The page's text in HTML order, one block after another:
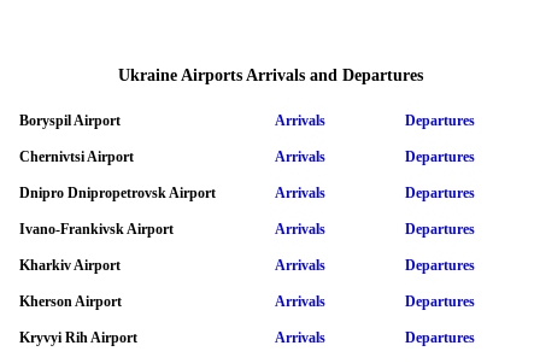
Ukraine Airports Arrivals and Departures
Boryspil Airport Arrivals Departures
Chernivtsi Airport Arrivals Departures
Dnipro Dnipropetrovsk Airport Arrivals Departures
Ivano-Frankivsk Airport Arrivals Departures
Kharkiv Airport Arrivals Departures
Kherson Airport Arrivals Departures
Kryvyi Rih Airport Arrivals Departures